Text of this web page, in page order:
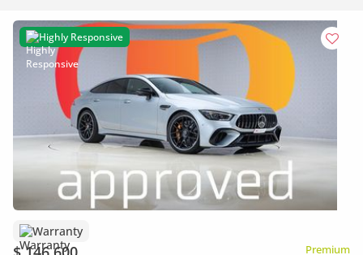
Highly Responsive
Warranty
Premium